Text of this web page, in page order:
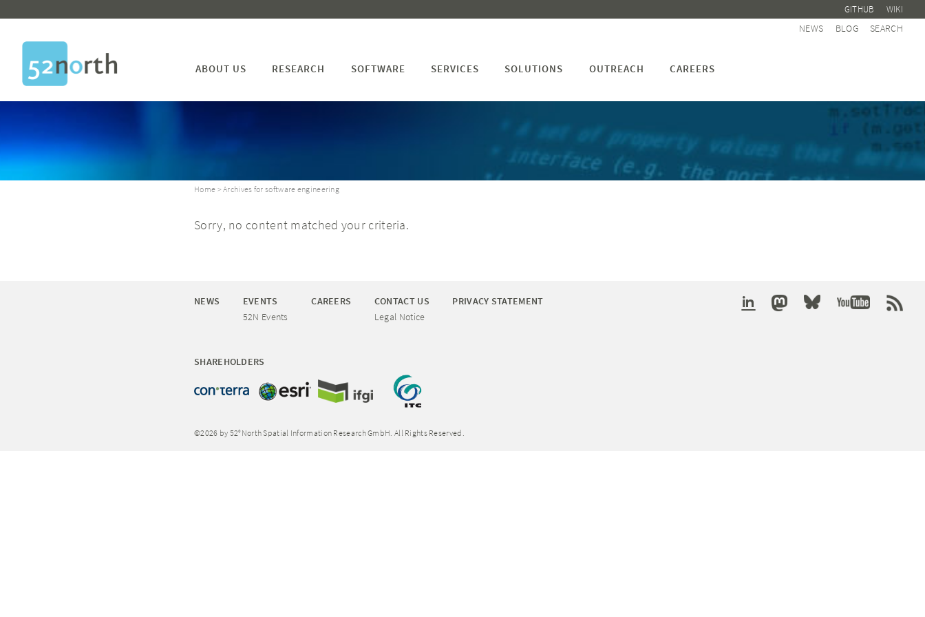
GITHUB WIKI
NEWS BLOG SEARCH
ABOUT US RESEARCH SOFTWARE SERVICES SOLUTIONS OUTREACH CAREERS
Home > Archives for software engineering
Sorry, no content matched your criteria.
NEWS
EVENTS
52N Events
CAREERS
CONTACT US
Legal Notice
PRIVACY STATEMENT
SHAREHOLDERS
©2026 by 52°North Spatial Information Research GmbH. All Rights Reserved.